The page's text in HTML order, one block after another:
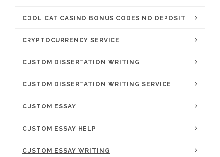
COOL CAT CASINO BONUS CODES NO DEPOSIT
CRYPTOCURRENCY SERVICE
CUSTOM DISSERTATION WRITING
CUSTOM DISSERTATION WRITING SERVICE
CUSTOM ESSAY
CUSTOM ESSAY HELP
CUSTOM ESSAY WRITING